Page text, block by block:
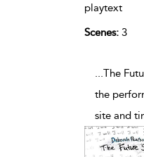
playtext
Scenes:3
...The
the
site and